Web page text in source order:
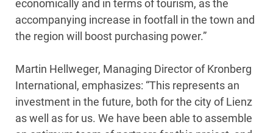
economically and in terms of tourism, as the
accompanying increase in footfall in the town and
the region will boost purchasing power.”
Martin Hellweger, Managing Director of Kronberg
International, emphasizes: “This represents an
investment in the future, both for the city of Lienz
as well as for us. We have been able to assemble